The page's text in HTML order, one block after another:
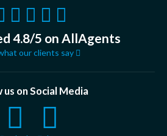
4.8/5 on AllAgents
our clients say
us on Social Media